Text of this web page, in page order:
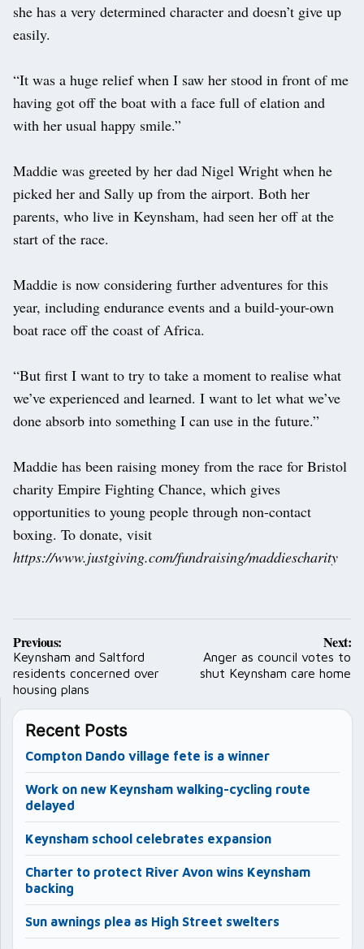
she has a very determined character and doesn’t give up
easily.
“It was a huge relief when I saw her stood in front of me
having got off the boat with a face full of elation and
with her usual happy smile.”
Maddie was greeted by her dad Nigel Wright when he
picked her and Sally up from the airport. Both her
parents, who live in Keynsham, had seen her off at the
start of the race.
Maddie is now considering further adventures for this
year, including endurance events and a build-your-own
boat race off the coast of Africa.
“But first I want to try to take a moment to realise what
we’ve experienced and learned. I want to let what we’ve
done absorb into something I can use in the future.”
Maddie has been raising money from the race for Bristol
charity Empire Fighting Chance, which gives
opportunities to young people through non-contact
boxing. To donate, visit
https://www.justgiving.com/fundraising/maddiescharity
Post
navigation
Previous:
Keynsham and Saltford
residents concerned over
housing plans
Next:
Anger as council votes to
shut Keynsham care home
Recent Posts
Compton Dando village fete is a winner
Work on new Keynsham walking-cycling route
delayed
Keynsham school celebrates expansion
Charter to protect River Avon wins Keynsham
backing
Sun awnings plea as High Street swelters